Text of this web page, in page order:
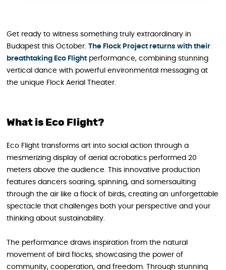
Get ready to witness something truly extraordinary in
Budapest this October. The Flock Project returns with their
breathtaking Eco Flight performance, combining stunning
vertical dance with powerful environmental messaging at
the unique Flock Aerial Theater.
What is Eco Flight?
Eco Flight transforms art into social action through a
mesmerizing display of aerial acrobatics performed 20
meters above the audience. This innovative production
features dancers soaring, spinning, and somersaulting
through the air like a flock of birds, creating an unforgettable
spectacle that challenges both your perspective and your
thinking about sustainability.
The performance draws inspiration from the natural
movement of bird flocks, showcasing the power of
community, cooperation, and freedom. Through stunning